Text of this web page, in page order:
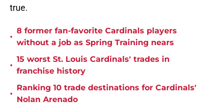
true.
•
8 former fan-favorite Cardinals players
without a job as Spring Training nears
•
15 worst St. Louis Cardinals' trades in
franchise history
•
Ranking 10 trade destinations for Cardinals'
Nolan Arenado